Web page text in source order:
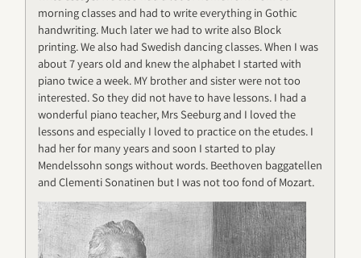
morning classes and had to write everything in Gothic
handwriting. Much later we had to write also Block
printing. We also had Swedish dancing classes. When I was
about 7 years old and knew the alphabet I started with
piano twice a week. MY brother and sister were not too
interested. So they did not have to have lessons. I had a
wonderful piano teacher, Mrs Seeburg and I loved the
lessons and especially I loved to practice on the etudes. I
had her for many years and soon I started to play
Mendelssohn songs without words. Beethoven baggatellen
and Clementi Sonatinen but I was not too fond of Mozart.